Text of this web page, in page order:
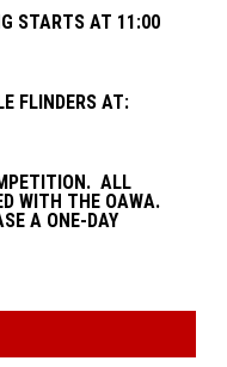
STARTS AT 11:00
FLINDERS AT:
ALL
WITH THE OAWA.
A ONE-DAY